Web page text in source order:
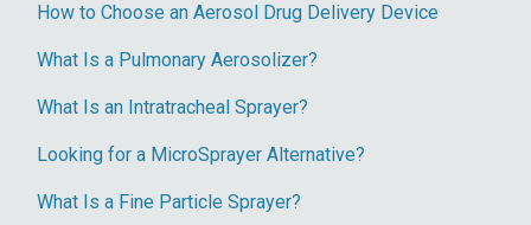
How to Choose an Aerosol Drug Delivery Device
What Is a Pulmonary Aerosolizer?
What Is an Intratracheal Sprayer?
Looking for a MicroSprayer Alternative?
What Is a Fine Particle Sprayer?